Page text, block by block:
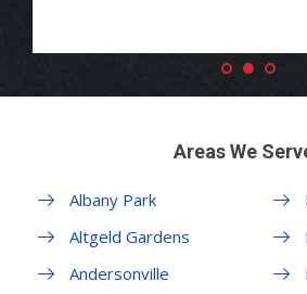
Areas We
Albany Park
Altgeld Gardens
Andersonville